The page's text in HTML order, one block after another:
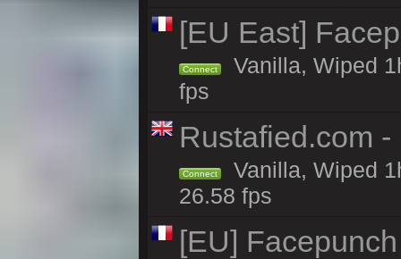
[EU East]
Connect
Vanilla, Wiped
fps
Rustafied.com
Connect
Vanilla, Wiped
26.58 fps
[EU]